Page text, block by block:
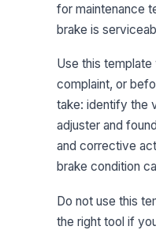
for maintenance
brake is
Use this
complaint, or
take: identify the
adjuster and
and corrective
brake condition
Do not use this
the right tool if